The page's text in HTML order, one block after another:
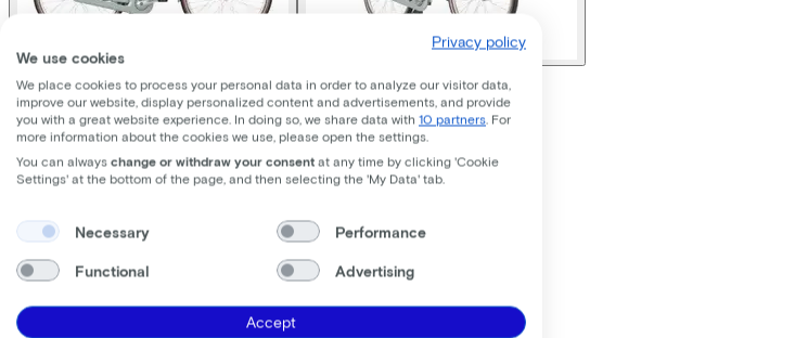
Gazelle Miss Grace
Price €949,00
Save €481,10 compared to buying.
Available colours
Frame shape
Comfort
EMPLOYEE SELF-EMPLOYED
Privacy policy
We use cookies
We place cookies to process your personal data in order to analyze our visitor data,
improve our website, display personalized content and advertisements, and provide
you with a great website experience. In doing so, we share data with 10 partners . For
more information about the cookies we use, please open the settings.
You can always change or withdraw your consent at any time by clicking 'Cookie
Settings' at the bottom of the page, and then selecting the 'My Data' tab.
Necessary Performance
Functional Advertising
Accept